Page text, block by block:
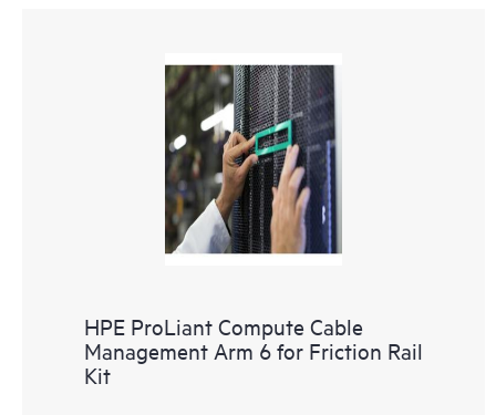
HPE ProLiant Compute Cable
Management Arm 6 for Friction Rail
Kit